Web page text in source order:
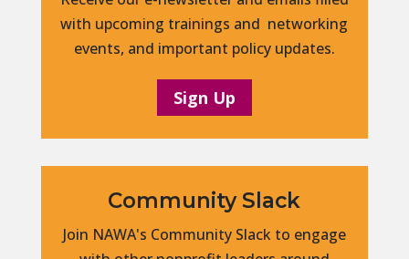
with upcoming trainings and networking
events, and important policy updates.
Sign Up
Community Slack
Join NAWA's Community Slack to engage